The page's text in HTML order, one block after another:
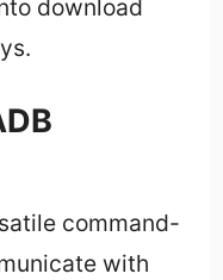
download
command-
with